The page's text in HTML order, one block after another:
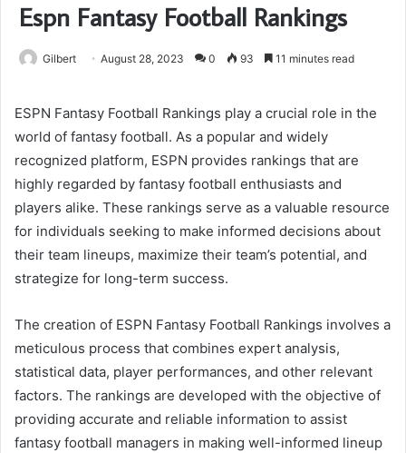
Espn Fantasy Football Rankings
Gilbert August 28, 2023 0 93 11 minutes read
ESPN Fantasy Football Rankings play a crucial role in the
world of fantasy football. As a popular and widely
recognized platform, ESPN provides rankings that are
highly regarded by fantasy football enthusiasts and
players alike. These rankings serve as a valuable resource
for individuals seeking to make informed decisions about
their team lineups, maximize their team’s potential, and
strategize for long-term success.
The creation of ESPN Fantasy Football Rankings involves a
meticulous process that combines expert analysis,
statistical data, player performances, and other relevant
factors. The rankings are developed with the objective of
providing accurate and reliable information to assist
fantasy football managers in making well-informed lineup